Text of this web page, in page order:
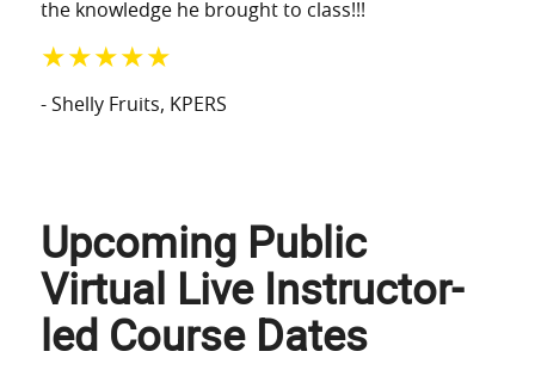
the knowledge he brought to class!!!
★★★★★
- Shelly Fruits, KPERS
Upcoming Public
Virtual Live Instructor-
led Course Dates